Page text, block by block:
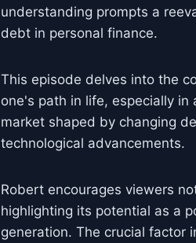
understanding prompts a
debt in personal finance.
This episode delves into the
one's path in life, especially in
market shaped by changing
technological advancements.
Robert encourages viewers
highlighting its potential as a
generation. The crucial factor